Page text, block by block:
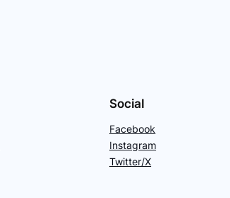
Social
Facebook
Instagram
Twitter/X